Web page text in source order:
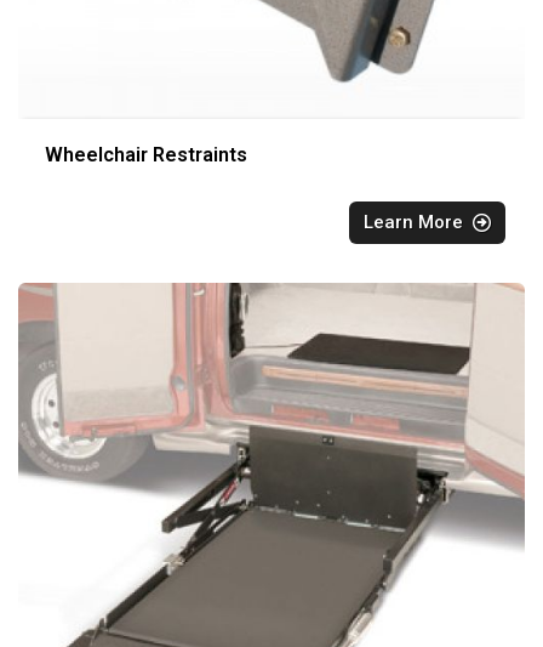
Wheelchair Restraints
Learn More